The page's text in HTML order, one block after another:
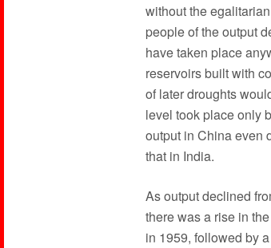
without the
people of the output
have taken place
reservoirs built with
of later droughts
level took place only
output in China even
that in India.
As output declined
there was a rise in
in 1959, followed by